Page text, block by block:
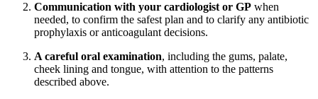
Communication with your cardiologist or GP when
needed, to confirm the safest plan and to clarify any antibiotic
prophylaxis or anticoagulant decisions.
A careful oral examination, including the gums, palate,
cheek lining and tongue, with attention to the patterns
described above.